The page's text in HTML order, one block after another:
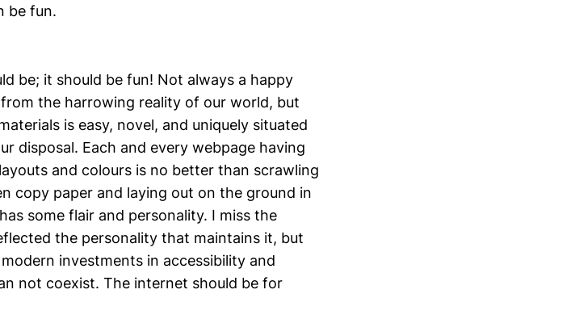
be fun.
be; it should be fun! Not always a happy
the harrowing reality of our world, but
is easy, novel, and uniquely situated
disposal. Each and every webpage having
and colours is no better than scrawling
copy paper and laying out on the ground in
some flair and personality. I miss the
the personality that maintains it, but
investments in accessibility and
not coexist. The internet should be for